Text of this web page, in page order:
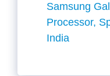
Samsung
Processor,
India